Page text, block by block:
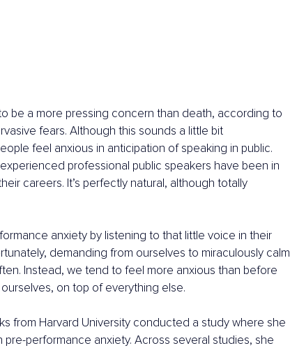
be a more pressing concern than death, according to
fears. Although this sounds a little bit
feel anxious in anticipation of speaking in public.
professional public speakers have been in
careers. It’s perfectly natural, although totally
anxiety by listening to that little voice in their
demanding from ourselves to miraculously calm
Instead, we tend to feel more anxious than before
on top of everything else.
from Harvard University conducted a study where she
performance anxiety. Across several studies, she